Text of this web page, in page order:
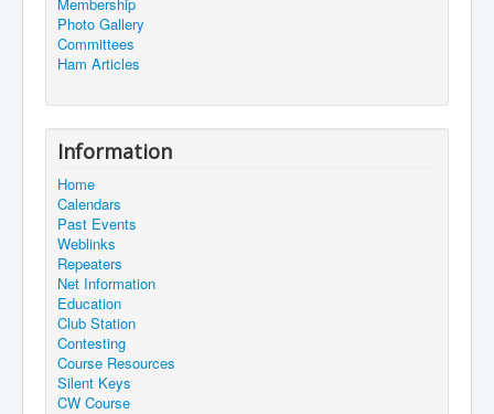
Photo Gallery
Committees
Ham Articles
Information
Home
Calendars
Past Events
Weblinks
Repeaters
Net Information
Education
Club Station
Contesting
Course Resources
Silent Keys
CW Course